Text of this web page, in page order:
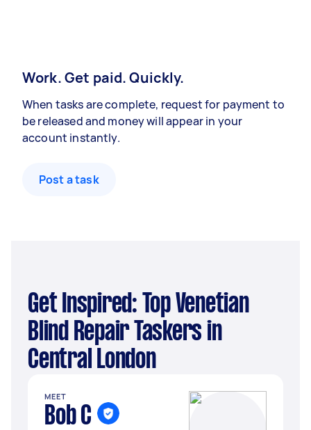
Work. Get paid. Quickly.
When tasks are complete, request for payment to
be released and money will appear in your
account instantly.
Post a task
Get Inspired: Top Venetian
Blind Repair Taskers in
Central London
MEET
Bob C